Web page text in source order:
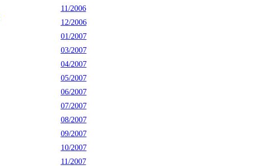
11/2006
12/2006
01/2007
03/2007
04/2007
05/2007
06/2007
07/2007
08/2007
09/2007
10/2007
11/2007